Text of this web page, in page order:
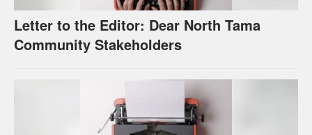
Letter to the Editor: Dear North Tama
Community Stakeholders